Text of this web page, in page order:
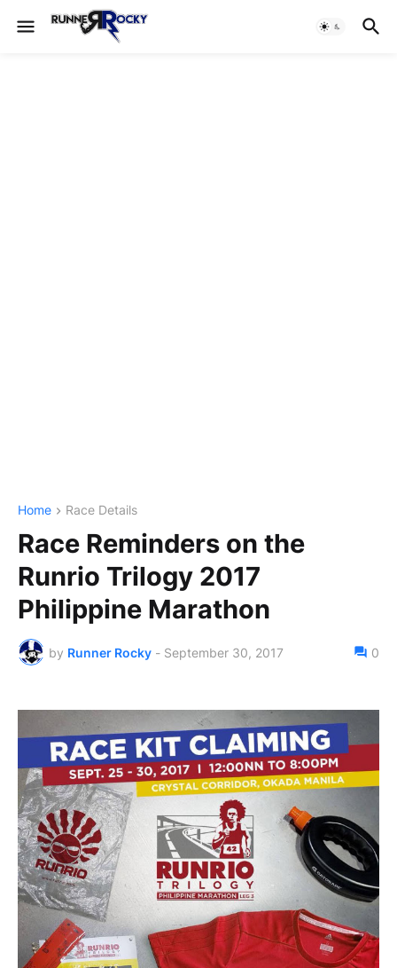
Home Race Details
Race Reminders on the
Runrio Trilogy 2017
Philippine Marathon
by Runner Rocky - September 30, 2017 0